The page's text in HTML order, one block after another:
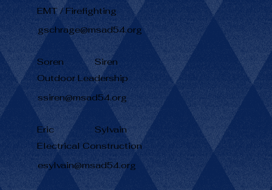
EMT / Firefighting
gschrage@msad54.org
Soren
Siren
Outdoor Leadership
ssiren@msad54.org
Eric
Sylvain
Electrical Construction
esylvain@msad54.org